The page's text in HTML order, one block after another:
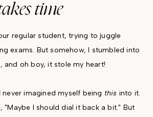
time
regular student, trying to juggle
exams. But somehow, I stumbled into
and oh boy, it stole my heart!
never imagined myself being this into it.
"Maybe I should dial it back a bit." But